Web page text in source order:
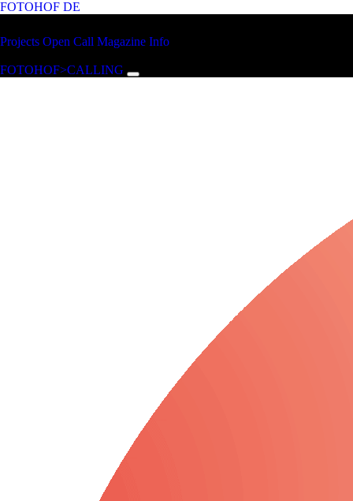
Skip to main content
FOTOHOF DE
Projects Open Call Magazine Info
FOTOHOF>CALLING